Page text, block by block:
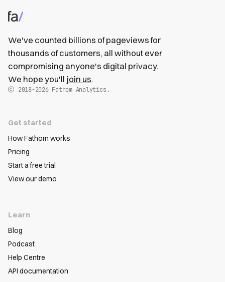
We've counted billions of pageviews for
thousands of customers, all without ever
compromising anyone's digital privacy.
We hope you'll join us.
2018-2026Fathom Analytics.
Get started
How Fathom works
Pricing
Start a free trial
View our demo
Learn
Blog
Podcast
Help Centre
API documentation